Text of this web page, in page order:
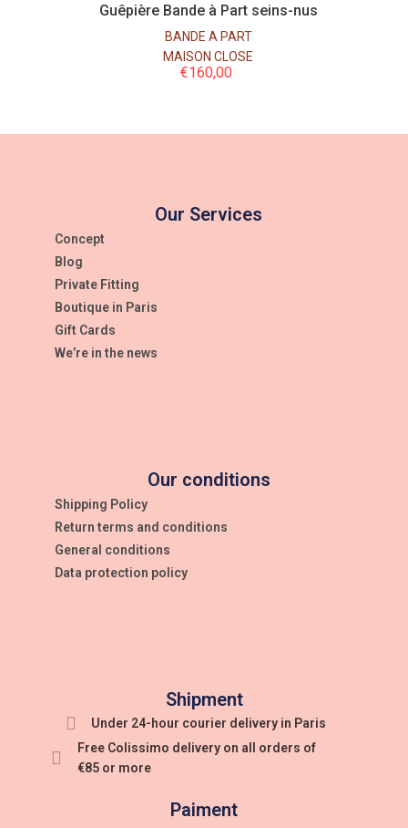
Guêpière Bande à Part seins-nus
BANDE A PART
MAISON CLOSE
€160,00
Our Services
Concept
Blog
Private Fitting
Boutique in Paris
Gift Cards
We’re in the news
Our conditions
Shipping Policy
Return terms and conditions
General conditions
Data protection policy
Shipment
Under 24-hour courier delivery in Paris
Free Colissimo delivery on all orders of
€85 or more
Paiment